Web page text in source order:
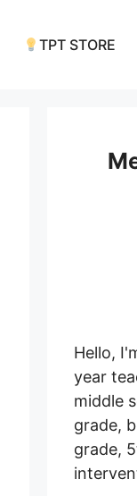
TPT STORE
Hello,
year
middle
grade,
grade,